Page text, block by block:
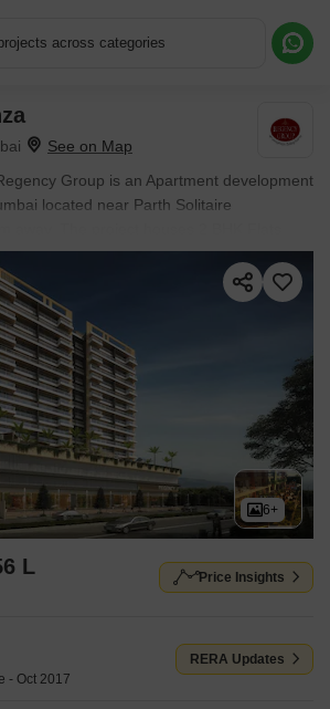
across categories
Group is an Apartment development
located near Parth Solitaire
away. The project houses 2 BHK Flats
Sq.Ft. to 536 Sq.Ft., spread across 1.04
with possession by Oct 2017. Entry
6+
L Price Insights
- Oct 2017
RERA Updates
Request More Information or a Callback